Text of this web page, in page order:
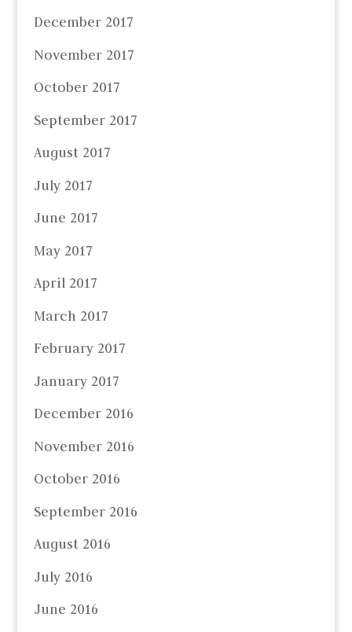
December 2017
November 2017
October 2017
September 2017
August 2017
July 2017
June 2017
May 2017
April 2017
March 2017
February 2017
January 2017
December 2016
November 2016
October 2016
September 2016
August 2016
July 2016
June 2016